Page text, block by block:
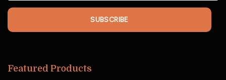
SUBSCRIBE
Featured Products